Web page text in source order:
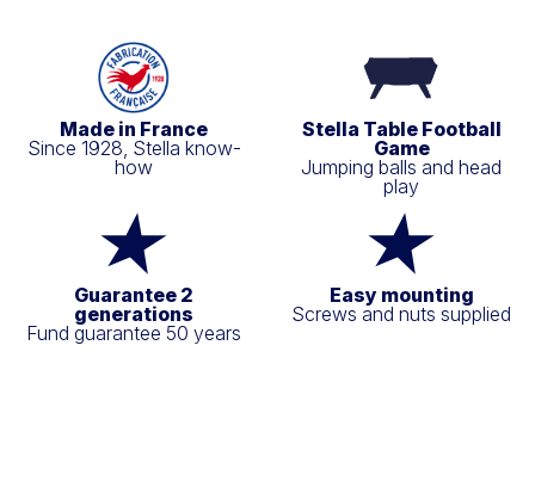
Made in France
Since 1928, Stella know-
how
Stella Table Football
Game
Jumping balls and head
play
Guarantee 2
generations
Fund guarantee 50 years
Easy mounting
Screws and nuts supplied